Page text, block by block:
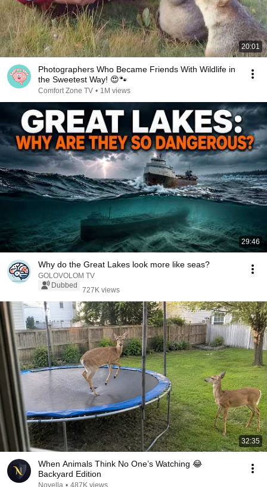
20:01
Photographers Who Became Friends With Wildlife in
the Sweetest Way! 😍🐾
Comfort Zone TV • 1M views
29:46
Why do the Great Lakes look more like seas?
GOLOVOLOM TV
Dubbed
727K views
32:35
When Animals Think No One’s Watching 😂
Backyard Edition
Novella • 487K views